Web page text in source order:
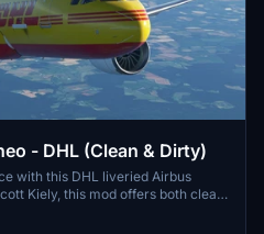
- DHL (Clean & Dirty)
with this DHL liveried Airbus
Kiely, this mod offers both clean
flying experience. Please note
with the FlyByWire A32NX.